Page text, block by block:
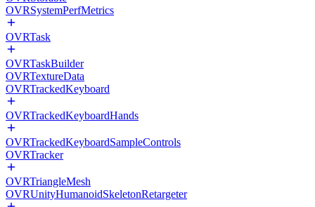
OVRSystemPerfMetrics
OVRTask
OVRTaskBuilder
OVRTextureData
OVRTrackedKeyboard
OVRTrackedKeyboardHands
OVRTrackedKeyboardSampleControls
OVRTracker
OVRTriangleMesh
OVRUnityHumanoidSkeletonRetargeter